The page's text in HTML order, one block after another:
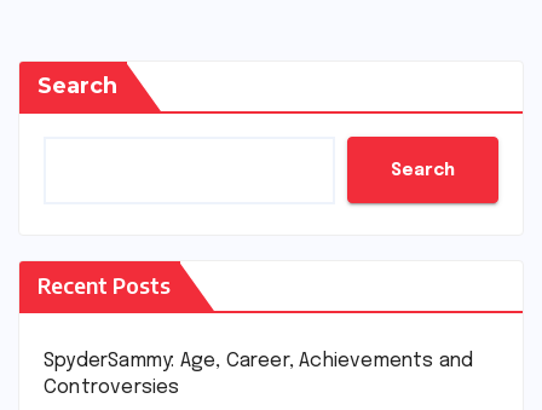
Search
Search
Recent Posts
SpyderSammy: Age, Career, Achievements and
Controversies